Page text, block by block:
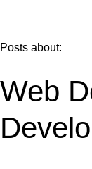
Posts about:
Web